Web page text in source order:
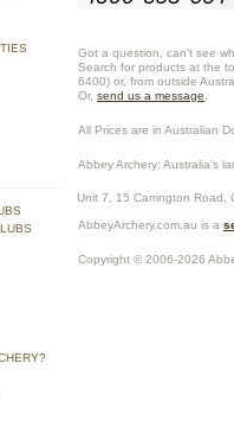
Got a question, can't see
Search for products at the
6400) or, from outside
Or, send us a message
All Prices are in Australian
Abbey Archery: Australia's
Unit 7, 15 Carrington Road,
AbbeyArchery.com.au is a
Copyright © 2006-2026